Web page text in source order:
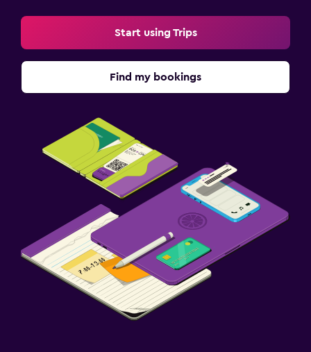
Start using Trips
Find my bookings